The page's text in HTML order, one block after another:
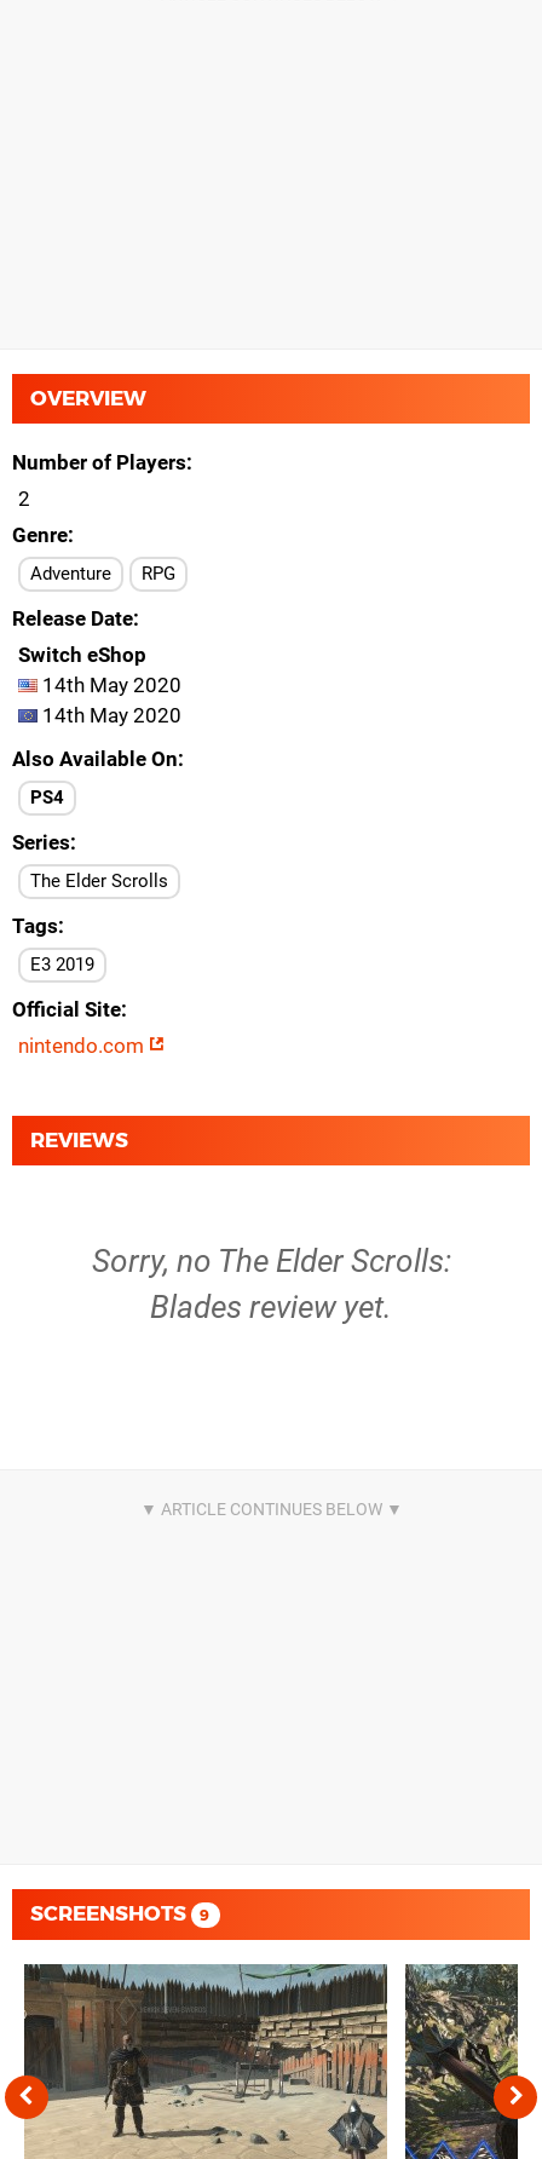
OVERVIEW
Number of Players
2
Genre
Adventure RPG
Release Date
Switch eShop
14th May 2020
14th May 2020
Also Available On
PS4
Series
The Elder Scrolls
Tags
E3 2019
Official Site
nintendo.com
REVIEWS
Sorry, no The Elder Scrolls:
Blades review yet.
SCREENSHOTS 9